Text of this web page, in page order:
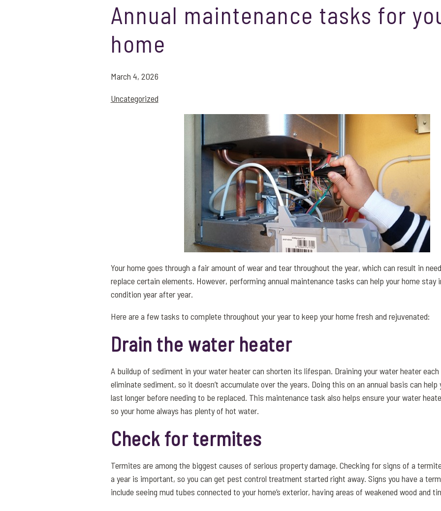
Annual maintenance tasks for
home
March 4, 2026
Uncategorized
Your home goes through a fair amount of wear and tear throughout the year, which can result in
replace certain elements. However, performing annual maintenance tasks can help your home stay
condition year after year.
Here are a few tasks to complete throughout your year to keep your home fresh and rejuvenated:
Drain the water heater
A buildup of sediment in your water heater can shorten its lifespan. Draining your water heater each
eliminate sediment, so it doesn’t accumulate over the years. Doing this on an annual basis can help
last longer before needing to be replaced. This maintenance task also helps ensure your water
so your home always has plenty of hot water.
Check for termites
Termites are among the biggest causes of serious property damage. Checking for signs of a
a year is important, so you can get pest control treatment started right away. Signs you have a
include seeing mud tubes connected to your home’s exterior, having areas of weakened wood and